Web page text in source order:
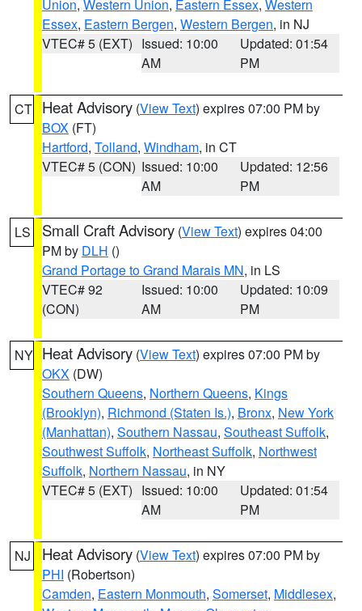
Union, Western Union, Eastern Essex, Western
Essex, Eastern Bergen, Western Bergen, in NJ
VTEC# 5 (EXT) Issued: 10:00
AM
Updated: 01:54
PM
CT Heat Advisory (View Text) expires 07:00 PM by
BOX (FT)
Hartford, Tolland, Windham, in CT
VTEC# 5 (CON) Issued: 10:00
AM
Updated: 12:56
PM
LS Small Craft Advisory (View Text) expires 04:00
PM by DLH ()
Grand Portage to Grand Marais MN, in LS
VTEC# 92
(CON)
Issued: 10:00
AM
Updated: 10:09
PM
NY Heat Advisory (View Text) expires 07:00 PM by
OKX (DW)
Southern Queens, Northern Queens, Kings
(Brooklyn), Richmond (Staten Is.), Bronx, New York
(Manhattan), Southern Nassau, Southeast Suffolk,
Southwest Suffolk, Northeast Suffolk, Northwest
Suffolk, Northern Nassau, in NY
VTEC# 5 (EXT) Issued: 10:00
AM
Updated: 01:54
PM
NJ Heat Advisory (View Text) expires 07:00 PM by
PHI (Robertson)
Camden, Eastern Monmouth, Somerset, Middlesex,